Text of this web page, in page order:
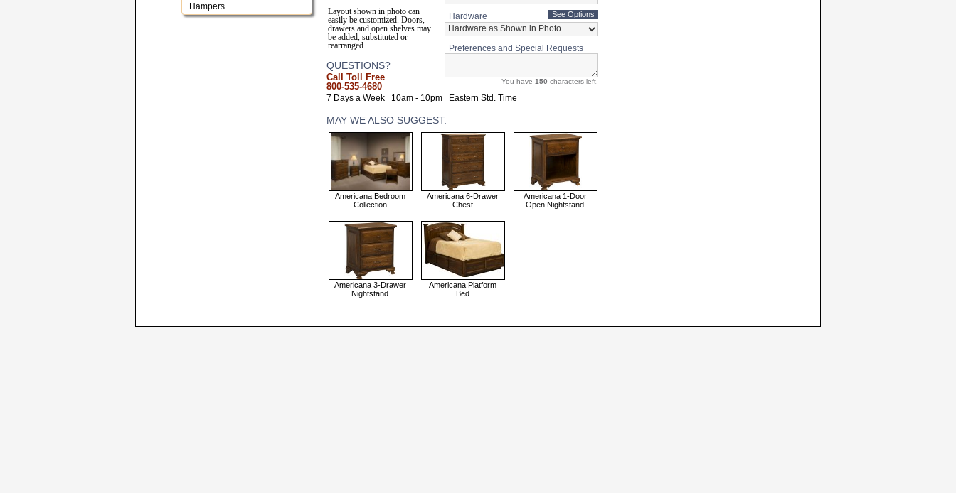
Hampers
Layout shown in photo can
easily be customized. Doors,
drawers and open shelves may
be added, substituted or
rearranged.
Hardware See Options
Preferences and Special Requests
You have 150 characters left.
QUESTIONS?
Call Toll Free
800-535-4680
7 Days a Week 10am - 10pm Eastern Std. Time
MAY WE ALSO SUGGEST:
Americana Bedroom
Collection
Americana 6-Drawer
Chest
Americana 1-Door
Open Nightstand
Americana 3-Drawer
Nightstand
Americana Platform
Bed